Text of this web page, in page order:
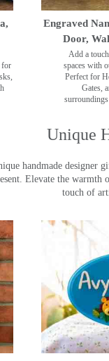
for
Engraved
Door,
Add a
spaces with
Perfect for
Gates,
Unique
handmade designer
Elevate the
touch of